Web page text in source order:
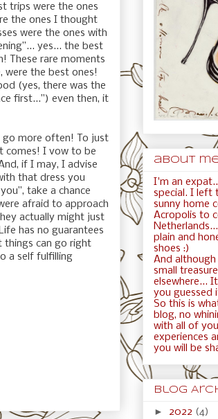
trips were the ones
the ones I thought
were the ones with
yes... the best
These rare moments
were the best ones!
(yes, there was the
first...”) even then, it
go more often! To just
comes! I vow to be
if I may, I advise
that dress you
take a chance
afraid to approach
actually might just
has no guarantees
things can go right
a self fulfilling
about
I'm an
special. I left
sunny home
Acropolis to
plain and
shoes :)
And
small
elsewhere...
you guessed
So this is
blog, no
with all of
experiences
you will be
Blog
► 2022 (4)